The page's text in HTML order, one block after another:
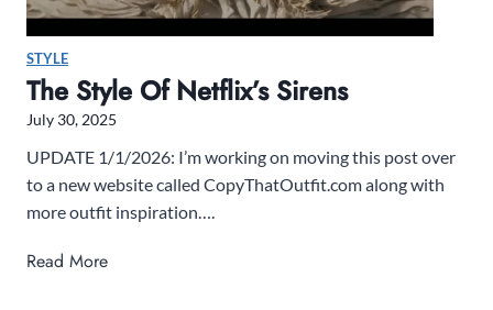
STYLE
The Style Of Netflix’s Sirens
July 30, 2025
UPDATE 1/1/2026: I’m working on moving this post over
to a new website called CopyThatOutfit.com along with
more outfit inspiration….
Read MoreT